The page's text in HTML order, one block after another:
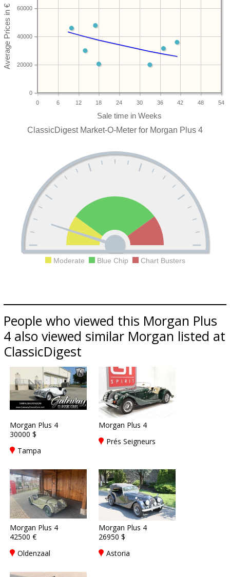
0 6 12 18 24 30 36 42 48 54
0
20000
40000
60000
ClassicDigest Market-O-Meter for Morgan Plus 4
Moderate Blue Chip Chart Busters
People who viewed this Morgan Plus
4 also viewed similar Morgan listed at
ClassicDigest
Morgan Plus 4
30000 $
Tampa
Morgan Plus 4
Prés Seigneurs
Morgan Plus 4
42500 €
Oldenzaal
Morgan Plus 4
26950 $
Astoria